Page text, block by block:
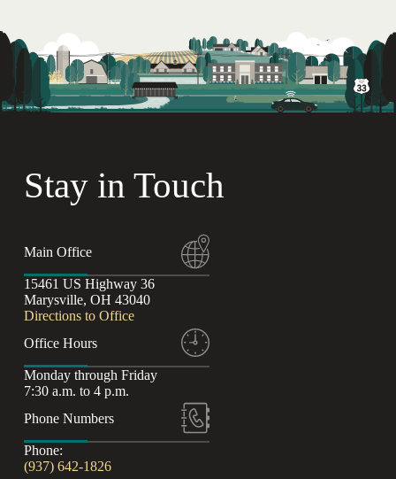
Stay in Touch
Main Office
15461 US Highway 36
Marysville, OH 43040
Directions to Office
Office Hours
Monday through Friday
7:30 a.m. to 4 p.m.
Phone Numbers
Phone:
(937) 642-1826